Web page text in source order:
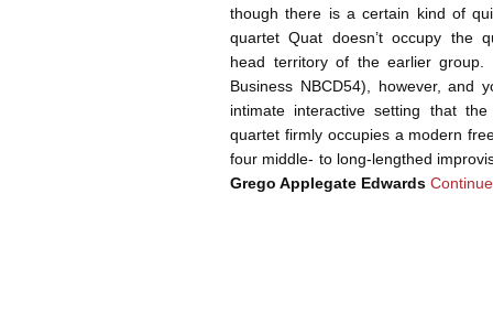
though there is a certain kind of
quartet Quat doesn’t occupy the
head territory of the earlier group.
Business NBCD54), however,
intimate interactive setting that
quartet firmly occupies a modern
four middle- to long-lengthed
Grego Applegate Edwards